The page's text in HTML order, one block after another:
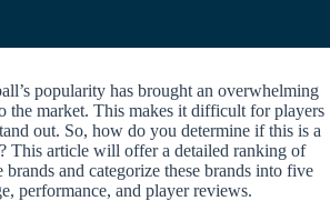
popularity has brought an overwhelming
the market. This makes it difficult for players
out. So, how do you determine if this is a
This article will offer a detailed ranking of
and categorize these brands into five
performance, and player reviews.